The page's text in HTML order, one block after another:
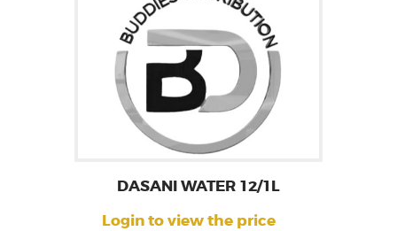
DASANI WATER 12/1L
Login to view the price